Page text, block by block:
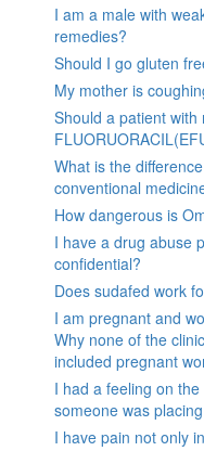
I am a male with
remedies?
Should I go gluten
My mother is
Should a patient
What is the
conventional
How dangerous is
I have a drug abuse
confidential?
Does sudafed work
I am pregnant and
Why none of the
included pregnant
I had a feeling on
someone was
I have pain not only